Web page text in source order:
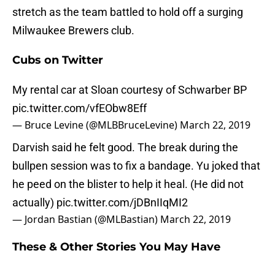
stretch as the team battled to hold off a surging
Milwaukee Brewers club.
Cubs on Twitter
My rental car at Sloan courtesy of Schwarber BP
pic.twitter.com/vfEObw8Eff
— Bruce Levine (@MLBBruceLevine) March 22, 2019
Darvish said he felt good. The break during the
bullpen session was to fix a bandage. Yu joked that
he peed on the blister to help it heal. (He did not
actually) pic.twitter.com/jDBnIIqMI2
— Jordan Bastian (@MLBastian) March 22, 2019
These & Other Stories You May Have